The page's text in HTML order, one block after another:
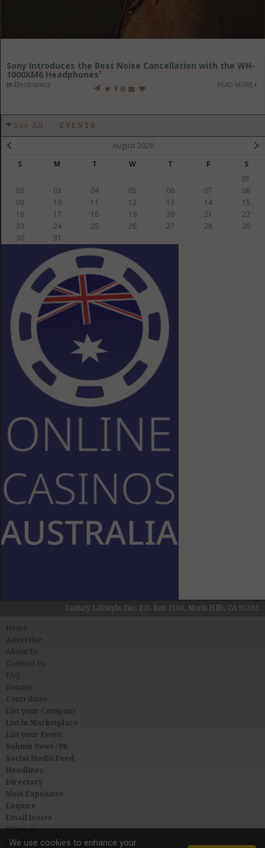
Sony Introduces the Best Noise Cancellation with the WH-
1000XM6 Headphones¹
in Electronics READ MORE
See All - EVENTS
August 2026
S
M T W T F
S
01
02
03 04 05 06 07
08
09
10 11 12 13 14
15
16
17 18 19 20 21
22
23
24 25 26 27 28
29
30
31
Luxury Lifestyle, Inc. P.O. Box 2160, North Hills, CA 91393
About Us
Contact Us
FAQ
Donate
Contribute
List your Company
List in Marketplace
List your Event
Submit News / PR
Social Media Feed
Headlines
Directory
Most Expensive
Enquire
Email Issues
Sitemap
Privacy & Terms
We use cookies to enhance your